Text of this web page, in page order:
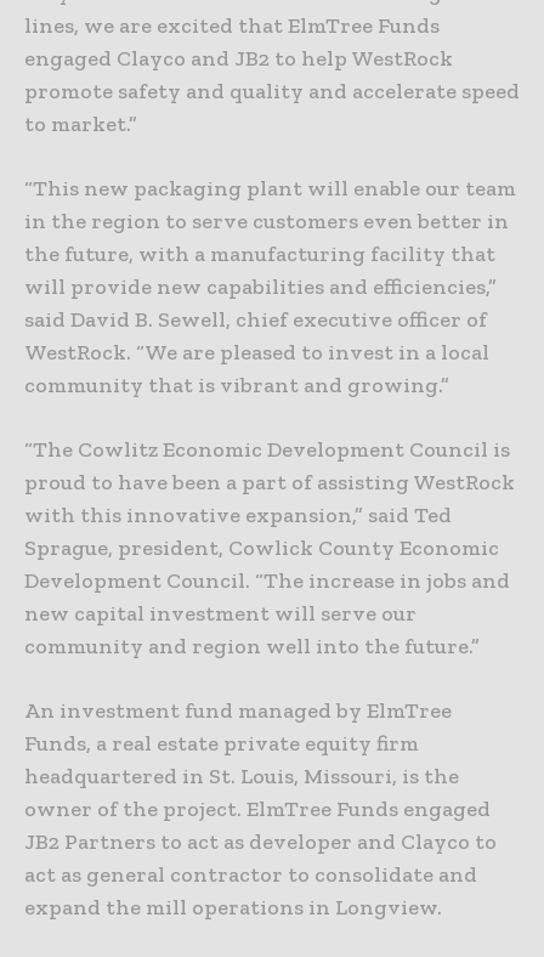
lines, we are excited that ElmTree Funds
engaged Clayco and JB2 to help WestRock
promote safety and quality and accelerate speed
to market.”
“This new packaging plant will enable our team
in the region to serve customers even better in
the future, with a manufacturing facility that
will provide new capabilities and efficiencies,”
said David B. Sewell, chief executive officer of
WestRock. “We are pleased to invest in a local
community that is vibrant and growing.”
“The Cowlitz Economic Development Council is
proud to have been a part of assisting WestRock
with this innovative expansion,” said Ted
Sprague, president, Cowlick County Economic
Development Council. “The increase in jobs and
new capital investment will serve our
community and region well into the future.”
An investment fund managed by ElmTree
Funds, a real estate private equity firm
headquartered in St. Louis, Missouri, is the
owner of the project. ElmTree Funds engaged
JB2 Partners to act as developer and Clayco to
act as general contractor to consolidate and
expand the mill operations in Longview.